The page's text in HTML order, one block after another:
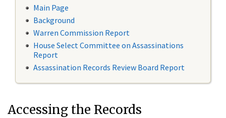
Main Page
Background
Warren Commission Report
House Select Committee on Assassinations
Report
Assassination Records Review Board Report
Accessing the Records